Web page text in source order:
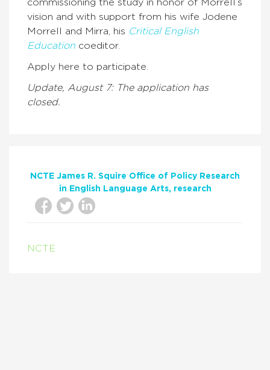
commissioning the study in honor of Morrell’s
vision and with support from his wife Jodene
Morrell and Mirra, his Critical English
Education coeditor.
Apply here to participate.
Update, August 7: The application has
closed.
NCTE James R. Squire Office of Policy Research
in English Language Arts
research
NCTE